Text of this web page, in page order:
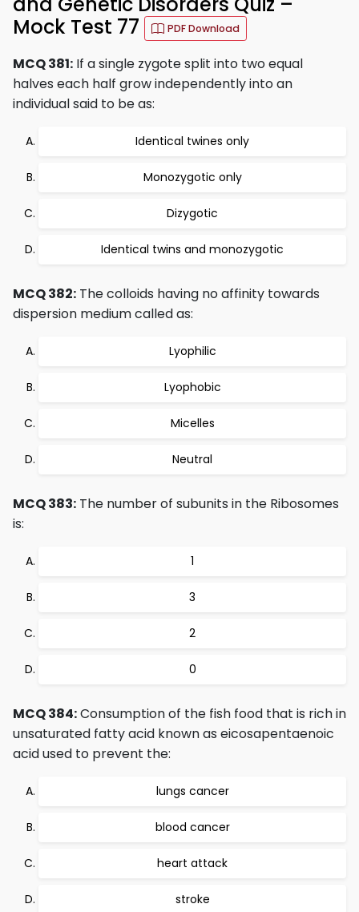
Mock Test 77
PDF Download
MCQ 381: If a single zygote split into two equal
halves each half grow independently into an
individual said to be as:
Identical twines only
Monozygotic only
Dizygotic
Identical twins and monozygotic
MCQ 382: The colloids having no affinity towards
dispersion medium called as:
Lyophilic
Lyophobic
Micelles
Neutral
MCQ 383: The number of subunits in the Ribosomes
is:
1
3
2
0
MCQ 384:Consumption of the fish food that is rich in
unsaturated fatty acid known as eicosapentaenoic
acid used to prevent the:
lungs cancer
blood cancer
heart attack
stroke